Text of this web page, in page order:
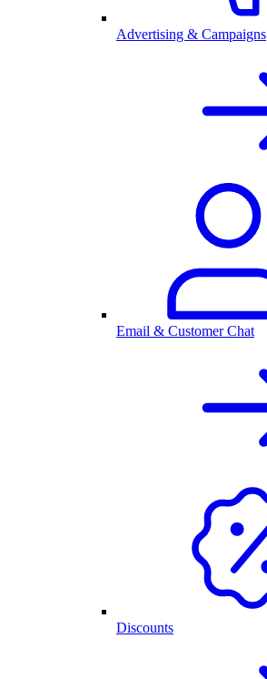
Advertising & Campaigns
Email & Customer Chat
Discounts